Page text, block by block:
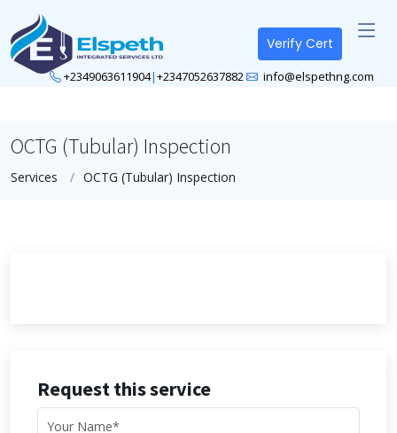
Verify Cert
+2349063611904|+2347052637882 info@elspethng.com
OCTG (Tubular) Inspection
Services OCTG (Tubular) Inspection
Request this service